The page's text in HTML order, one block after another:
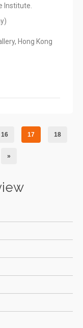
Institute.
Hong Kong
16 17 18
»